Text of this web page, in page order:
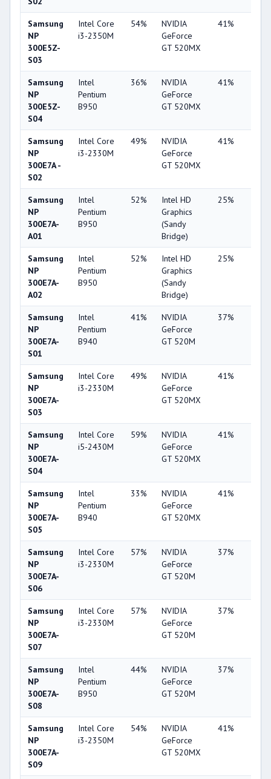
Samsung
NP
300E5Z-
S03
Intel Core
i3-2350M
54%
NVIDIA
GeForce
GT 520MX
41%
Samsung
NP
300E5Z-
S04
Intel
Pentium
B950
36%
NVIDIA
GeForce
GT 520MX
41%
Samsung
NP
300E7A -
S02
Intel Core
i3-2330M
49%
NVIDIA
GeForce
GT 520MX
41%
Samsung
NP
300E7A-
A01
Intel
Pentium
B950
52%
Intel HD
Graphics
(Sandy
Bridge)
25%
Samsung
NP
300E7A-
A02
Intel
Pentium
B950
52%
Intel HD
Graphics
(Sandy
Bridge)
25%
Samsung
NP
300E7A-
S01
Intel
Pentium
B940
41%
NVIDIA
GeForce
GT 520M
37%
Samsung
NP
300E7A-
S03
Intel Core
i3-2330M
49%
NVIDIA
GeForce
GT 520MX
41%
Samsung
NP
300E7A-
S04
Intel Core
i5-2430M
59%
NVIDIA
GeForce
GT 520MX
41%
Samsung
NP
300E7A-
S05
Intel
Pentium
B940
33%
NVIDIA
GeForce
GT 520MX
41%
Samsung
NP
300E7A-
S06
Intel Core
i3-2330M
57%
NVIDIA
GeForce
GT 520M
37%
Samsung
NP
300E7A-
S07
Intel Core
i3-2330M
57%
NVIDIA
GeForce
GT 520M
37%
Samsung
NP
300E7A-
S08
Intel
Pentium
B950
44%
NVIDIA
GeForce
GT 520M
37%
Samsung
NP
300E7A-
S09
Intel Core
i3-2350M
54%
NVIDIA
GeForce
GT 520MX
41%